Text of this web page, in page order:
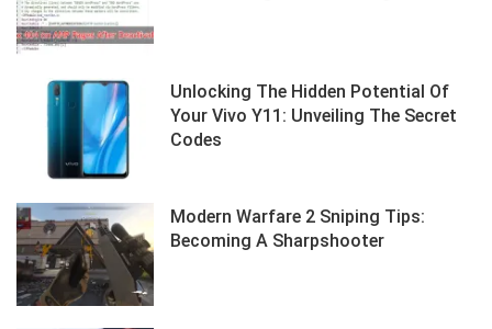
Unlocking The Hidden Potential Of
Your Vivo Y11: Unveiling The Secret
Codes
Modern Warfare 2 Sniping Tips:
Becoming A Sharpshooter